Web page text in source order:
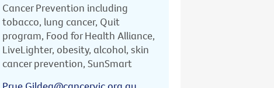
Cancer Prevention including
tobacco, lung cancer, Quit
program, Food for Health Alliance,
LiveLighter, obesity, alcohol, skin
cancer prevention, SunSmart